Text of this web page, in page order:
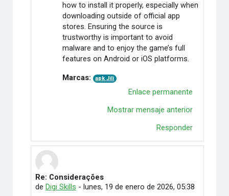
how to install it properly, especially when
downloading outside of official app
stores. Ensuring the source is
trustworthy is important to avoid
malware and to enjoy the game’s full
features on Android or iOS platforms.
Marcas: apk Jili
Enlace permanente
Mostrar mensaje anterior
Responder
En respuesta a Rafaely Alves
Re: Considerações
de Digi Skills - lunes, 19 de enero de 2026, 05:38